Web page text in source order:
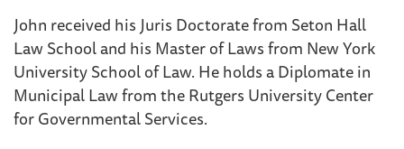
John received his Juris Doctorate from Seton Hall
Law School and his Master of Laws from New York
University School of Law. He holds a Diplomate in
Municipal Law from the Rutgers University Center
for Governmental Services.